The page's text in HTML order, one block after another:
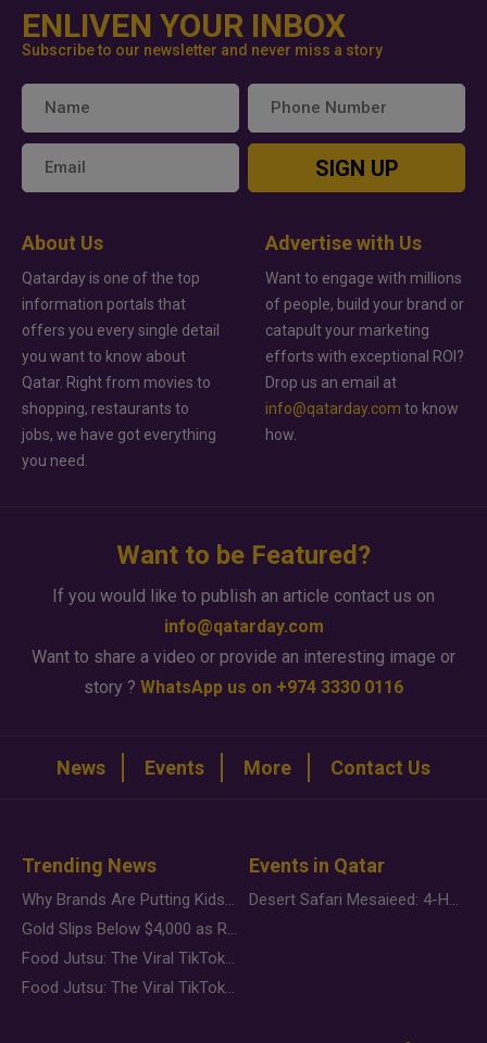
ENLIVEN YOUR INBOX
Subscribe to our newsletter and never miss a story
SIGN UP
About Us
Qatarday is one of the top
information portals that
offers you every single detail
you want to know about
Qatar. Right from movies to
shopping, restaurants to
jobs, we have got everything
you need.
Advertise with Us
Want to engage with millions
of people, build your brand or
catapult your marketing
efforts with exceptional ROI?
Drop us an email at
info@qatarday.com to know
how.
Want to be Featured?
If you would like to publish an article contact us on
info@qatarday.com
Want to share a video or provide an interesting image or
story ? WhatsApp us on +974 3330 0116
News Events More Contact Us
Trending News
Why Brands Are Putting Kids Behind the Camera in a New Instagram Trend
Gold Slips Below $4,000 as Rate Fears Trump Geopolitical Risk
Food Jutsu: The Viral TikTok Trend Taking Over Social Media
Food Jutsu: The Viral TikTok Trend Taking Over Social Media
Events in Qatar
Desert Safari Mesaieed: 4-Hour Dunes & Inland Sea Adventure